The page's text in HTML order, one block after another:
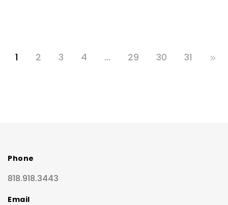
1 2 3 4 … 29 30 31
Phone
818.918.3443
Email